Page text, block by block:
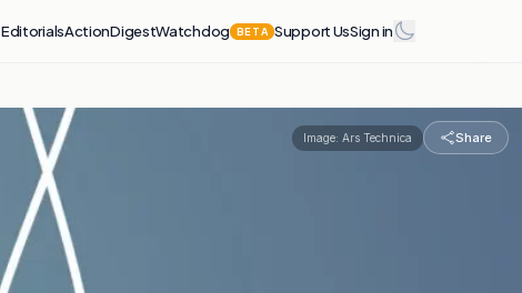
EditorialsActionDigestWatchdog BETA Support UsSign in
Image: Ars Technica Share